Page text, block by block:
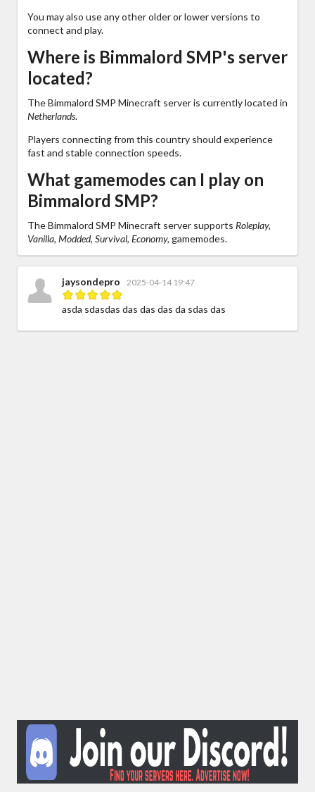
You may also use any other older or lower versions to
connect and play.
Where is Bimmalord SMP's server
located?
The Bimmalord SMP Minecraft server is currently located in
Netherlands.
Players connecting from this country should experience
fast and stable connection speeds.
What gamemodes can I play on
Bimmalord SMP?
The Bimmalord SMP Minecraft server supports Roleplay,
Vanilla, Modded, Survival, Economy, gamemodes.
jaysondepro 2025-04-14 19:47
asda sdasdas das das das da sdas das